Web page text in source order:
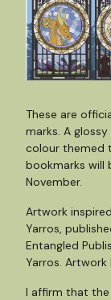
These are
marks. A
colour themed
bookmarks will
November.
Artwork
Yarros,
Entangled
Yarros.
I affirm that